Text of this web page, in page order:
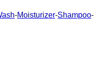
-Moisturizer-Shampoo-